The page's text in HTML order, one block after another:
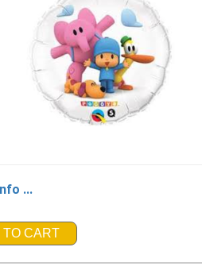
...
TO CART